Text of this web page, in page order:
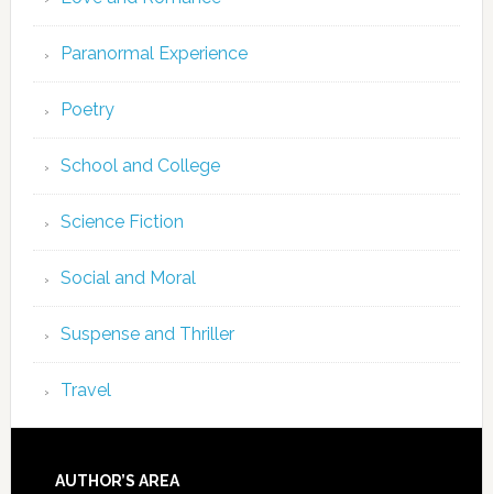
Paranormal Experience
Poetry
School and College
Science Fiction
Social and Moral
Suspense and Thriller
Travel
AUTHOR’S AREA